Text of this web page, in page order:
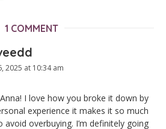
1 COMMENT
2025 at 10:34 am
I love how you broke it down by
experience it makes it so much
overbuying. I’m definitely going